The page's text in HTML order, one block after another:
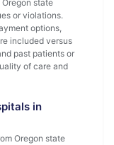
state
or violations.
options,
included versus
past patients or
of care and
in
Oregon state